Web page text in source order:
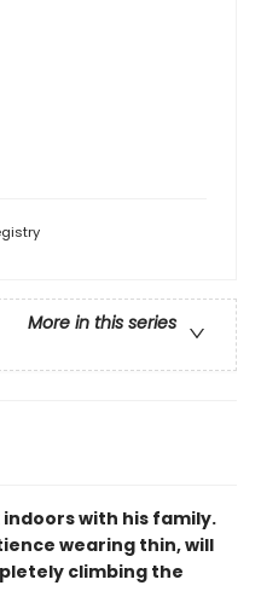
More in this series
with his family.
wearing thin, will
climbing the